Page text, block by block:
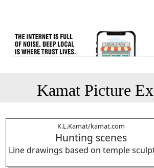
Kamat Picture
K.L.Kamat/kamat.com
Hunting scenes
Line drawings based on temple